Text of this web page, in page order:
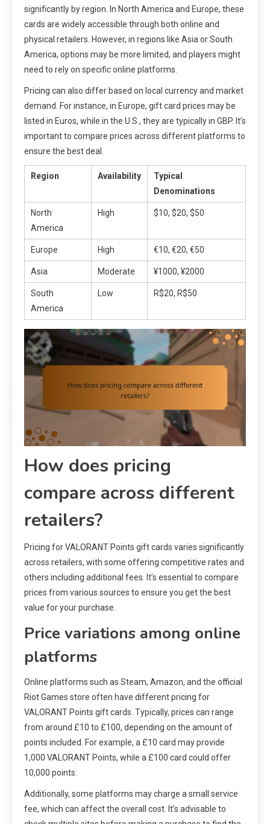
significantly by region. In North America and Europe, these
cards are widely accessible through both online and
physical retailers. However, in regions like Asia or South
America, options may be more limited, and players might
need to rely on specific online platforms.
Pricing can also differ based on local currency and market
demand. For instance, in Europe, gift card prices may be
listed in Euros, while in the U.S., they are typically in GBP. It’s
important to compare prices across different platforms to
ensure the best deal.
Region Availability
Typical
Denominations
North
America
High $10, $20, $50
Europe High €10, €20, €50
Asia Moderate ¥1000, ¥2000
South
America
Low R$20, R$50
How does pricing
compare across different
retailers?
Pricing for VALORANT Points gift cards varies significantly
across retailers, with some offering competitive rates and
others including additional fees. It’s essential to compare
prices from various sources to ensure you get the best
value for your purchase.
Price variations among online
platforms
Online platforms such as Steam, Amazon, and the official
Riot Games store often have different pricing for
VALORANT Points gift cards. Typically, prices can range
from around £10 to £100, depending on the amount of
points included. For example, a £10 card may provide
1,000 VALORANT Points, while a £100 card could offer
10,000 points.
Additionally, some platforms may charge a small service
fee, which can affect the overall cost. It’s advisable to